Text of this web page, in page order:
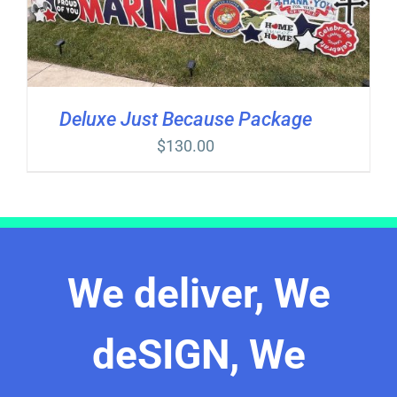
Deluxe Just Because Package
$130.00
We deliver, We
deSIGN, We